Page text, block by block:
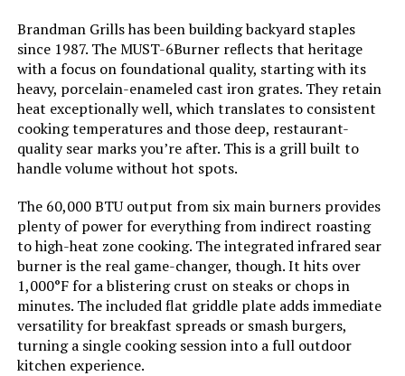
Frame Material: Metal
Installation Type: Free Standing
Main Burner Count:
Cooking Surface Area:
Number of Power Levels: 2
Heating Elements:
Indoor/Outdoor Usage:
Brandman Grills has been building backyard staples
since 1987. The MUST-6Burner reflects that heritage
with a focus on foundational quality, starting with its
heavy, porcelain-enameled cast iron grates. They retain
heat exceptionally well, which translates to consistent
cooking temperatures and those deep, restaurant-
quality sear marks you’re after. This is a grill built to
handle volume without hot spots.
The 60,000 BTU output from six main burners provides
plenty of power for everything from indirect roasting
to high-heat zone cooking. The integrated infrared sear
burner is the real game-changer, though. It hits over
1,000°F for a blistering crust on steaks or chops in
minutes. The included flat griddle plate adds immediate
versatility for breakfast spreads or smash burgers,
turning a single cooking session into a full outdoor
kitchen experience.